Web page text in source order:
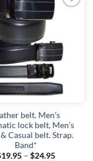
multiple
variants.
options
may
be
chosen
on
product
page
belt. Men's
lock belt, Men’s
Casual belt. Strap.
Band*
19.95 – $24.95Price